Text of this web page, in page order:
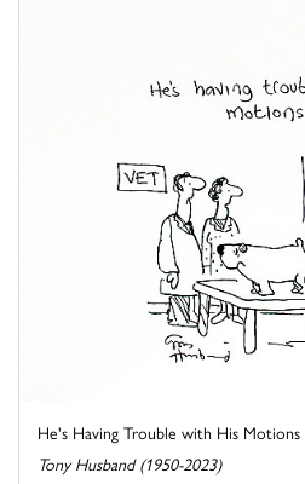
He's Having Trouble with His Motions
Tony Husband (1950-2023)